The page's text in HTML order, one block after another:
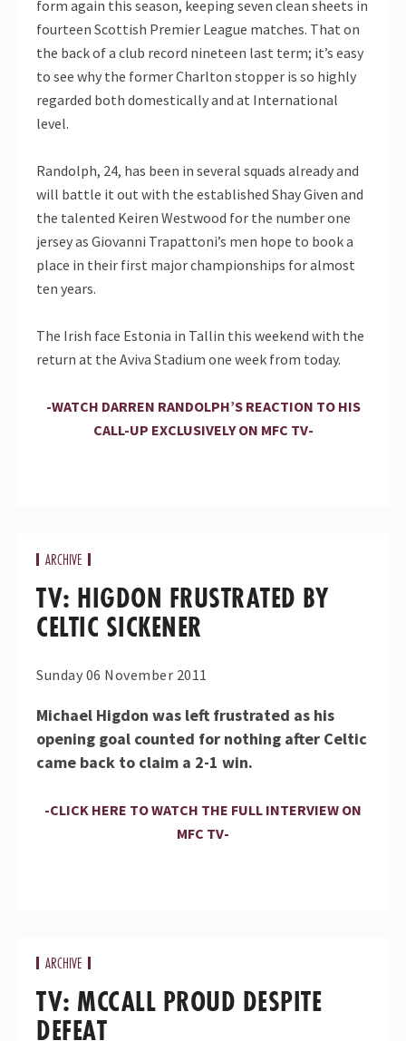
form again this season, keeping seven clean sheets in
fourteen Scottish Premier League matches. That on
the back of a club record nineteen last term; it’s easy
to see why the former Charlton stopper is so highly
regarded both domestically and at International
level.
Randolph, 24, has been in several squads already and
will battle it out with the established Shay Given and
the talented Keiren Westwood for the number one
jersey as Giovanni Trapattoni’s men hope to book a
place in their first major championships for almost
ten years.
The Irish face Estonia in Tallin this weekend with the
return at the Aviva Stadium one week from today.
-WATCH DARREN RANDOLPH’S REACTION TO HIS
CALL-UP EXCLUSIVELY ON MFC TV-
ARCHIVE
TV: HIGDON FRUSTRATED BY
CELTIC SICKENER
Sunday 06 November 2011
Michael Higdon was left frustrated as his
opening goal counted for nothing after Celtic
came back to claim a 2-1 win.
-CLICK HERE TO WATCH THE FULL INTERVIEW ON
MFC TV-
ARCHIVE
TV: MCCALL PROUD DESPITE
DEFEAT